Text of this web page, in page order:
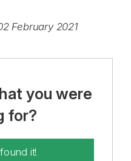
February 2021
you were
for?
it!